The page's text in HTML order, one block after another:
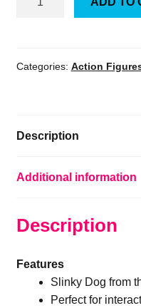
Story
quantity
Categories: Action
Description
Additional information
Description
Features
Slinky Dog from
Perfect for